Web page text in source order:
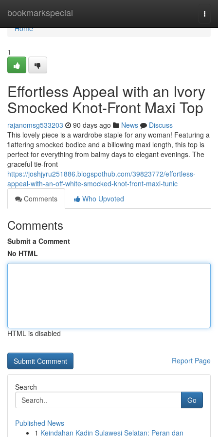
bookmarkspecial
Home
Home
1
Effortless Appeal with an Ivory
Smocked Knot-Front Maxi Top
rajanomsg533203 90 days ago News
Discuss
This lovely piece is a wardrobe staple for any woman! Featuring a
flattering smocked bodice and a billowing maxi length, this top is
perfect for everything from balmy days to elegant evenings. The
graceful tie-front
https://joshjyru251886.blogspothub.com/39823772/effortless-
appeal-with-an-off-white-smocked-knot-front-maxi-tunic
Comments
Who Upvoted
Comments
Submit a Comment
No HTML
HTML is disabled
Report Page
Search
Go
Published News
1 Keindahan Kadin Sulawesi Selatan: Peran dan